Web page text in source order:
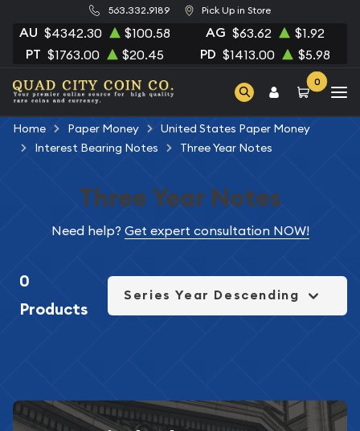
563.332.9189 Pick Up in Store
AU $4342.30 $100.58 AG $63.62 $1.92
PT $1763.00 $20.45 PD $1413.00 $5.98
0
Home Paper Money
United States Paper Money
Interest Bearing Notes
Three Year Notes
Three Year Notes
Need help? Get expert consultation NOW!
0
Products
Series Year Descending